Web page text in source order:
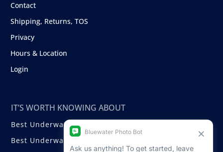
Contact
Shipping, Returns, TOS
Privacy
Hours & Location
Login
IT’S WORTH KNOWING ABOUT
Best Underwater Compact Cameras
Best Underwater Mirrorless Cameras